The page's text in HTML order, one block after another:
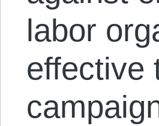
labor
effective